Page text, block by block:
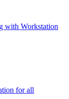
with Workstation
for all